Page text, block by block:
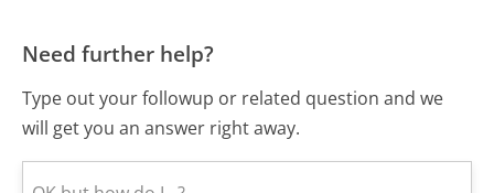
Need further help?
Type out your followup or related question and we
will get you an answer right away.